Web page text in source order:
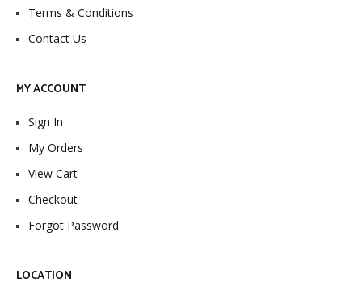
Terms & Conditions
Contact Us
MY ACCOUNT
Sign In
My Orders
View Cart
Checkout
Forgot Password
LOCATION